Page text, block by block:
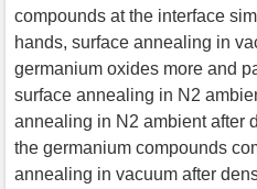
compounds at the interface
hands, surface annealing in
germanium oxides more and
surface annealing in N2
annealing in N2 ambient after
the germanium compounds
annealing in vacuum after